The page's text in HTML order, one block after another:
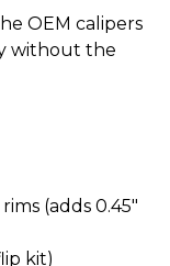
OEM calipers
without the
(adds 0.45″
kit)